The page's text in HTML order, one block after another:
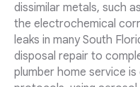
dissimilar metals, such
the electrochemical
leaks in many South
disposal repair to
plumber home service